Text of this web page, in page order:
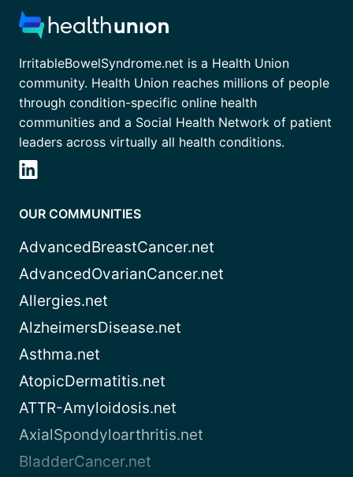
IrritableBowelSyndrome.net is a Health Union
community. Health Union reaches millions of people
through condition-specific online health
communities and a Social Health Network of patient
leaders across virtually all health conditions.
OUR COMMUNITIES
AdvancedBreastCancer.net
AdvancedOvarianCancer.net
Allergies.net
AlzheimersDisease.net
Asthma.net
AtopicDermatitis.net
ATTR-Amyloidosis.net
AxialSpondyloarthritis.net
BladderCancer.net